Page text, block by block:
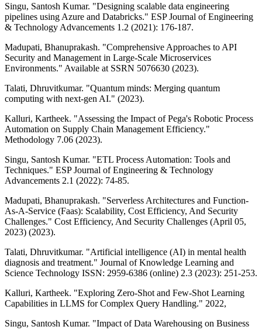
Singu, Santosh Kumar. "Designing scalable data engineering
pipelines using Azure and Databricks." ESP Journal of Engineering
& Technology Advancements 1.2 (2021): 176-187.
Madupati, Bhanuprakash. "Comprehensive Approaches to API
Security and Management in Large-Scale Microservices
Environments." Available at SSRN 5076630 (2023).
Talati, Dhruvitkumar. "Quantum minds: Merging quantum
computing with next-gen AI." (2023).
Kalluri, Kartheek. "Assessing the Impact of Pega's Robotic Process
Automation on Supply Chain Management Efficiency."
Methodology 7.06 (2023).
Singu, Santosh Kumar. "ETL Process Automation: Tools and
Techniques." ESP Journal of Engineering & Technology
Advancements 2.1 (2022): 74-85.
Madupati, Bhanuprakash. "Serverless Architectures and Function-
As-A-Service (Faas): Scalability, Cost Efficiency, And Security
Challenges." Cost Efficiency, And Security Challenges (April 05,
2023) (2023).
Talati, Dhruvitkumar. "Artificial intelligence (AI) in mental health
diagnosis and treatment." Journal of Knowledge Learning and
Science Technology ISSN: 2959-6386 (online) 2.3 (2023): 251-253.
Kalluri, Kartheek. "Exploring Zero-Shot and Few-Shot Learning
Capabilities in LLMS for Complex Query Handling." 2022,
Singu, Santosh Kumar. "Impact of Data Warehousing on Business